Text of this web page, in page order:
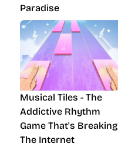
Paradise
Musical Tiles - The
Addictive Rhythm
Game That's Breaking
The Internet